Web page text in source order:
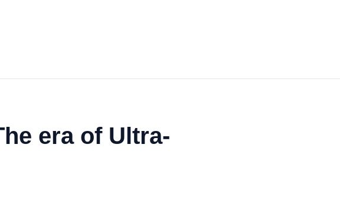
era of Ultra-